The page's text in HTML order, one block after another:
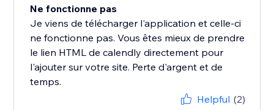
Ne fonctionne pas
Je viens de télécharger l'application et celle-ci
ne fonctionne pas. Vous êtes mieux de prendre
le lien HTML de calendly directement pour
l'ajouter sur votre site. Perte d'argent et de
temps.
Helpful (2)